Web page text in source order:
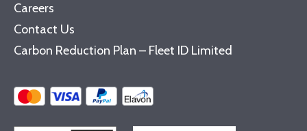
Careers
Contact Us
Carbon Reduction Plan – Fleet ID Limited